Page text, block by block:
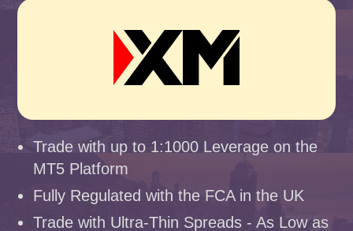
Trade with up to 1:1000 Leverage on the
MT5 Platform
Fully Regulated with the FCA in the UK
Trade with Ultra-Thin Spreads - As Low as